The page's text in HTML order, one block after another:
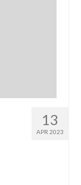
13
APR 2023